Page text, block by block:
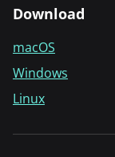
Download
macOS
Windows
Linux